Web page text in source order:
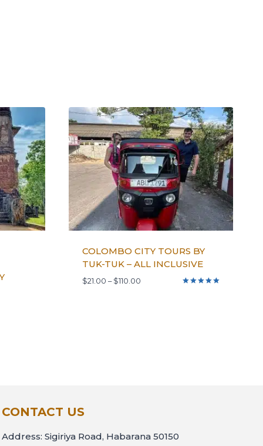
COLOMBO CITY TOURS BY
TUK-TUK – ALL INCLUSIVE
$21.00 – $110.00
CONTACT US
Address: Sigiriya Road, Habarana 50150